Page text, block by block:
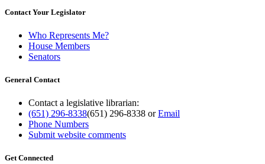
Contact Your Legislator
Who Represents Me?
House Members
Senators
General Contact
Contact a legislative librarian:
(651) 296-8338(651) 296-8338 orEmail
Phone Numbers
Submit website comments
Get Connected